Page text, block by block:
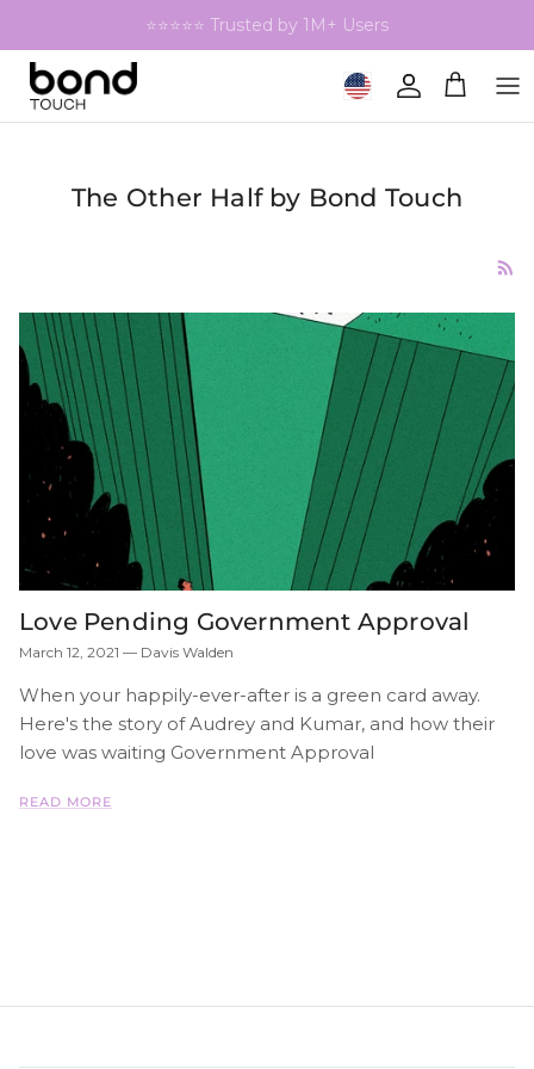
⭐⭐⭐⭐⭐ Trusted by 1M+ Users
Geolocation Button: United
Account
Cart
The Other Half by Bond Touch
Love Pending Government Approval
March 12, 2021 — Davis Walden
When your happily-ever-after is a green card away.
Here's the story of Audrey and Kumar, and how their
love was waiting Government Approval
READ MORE